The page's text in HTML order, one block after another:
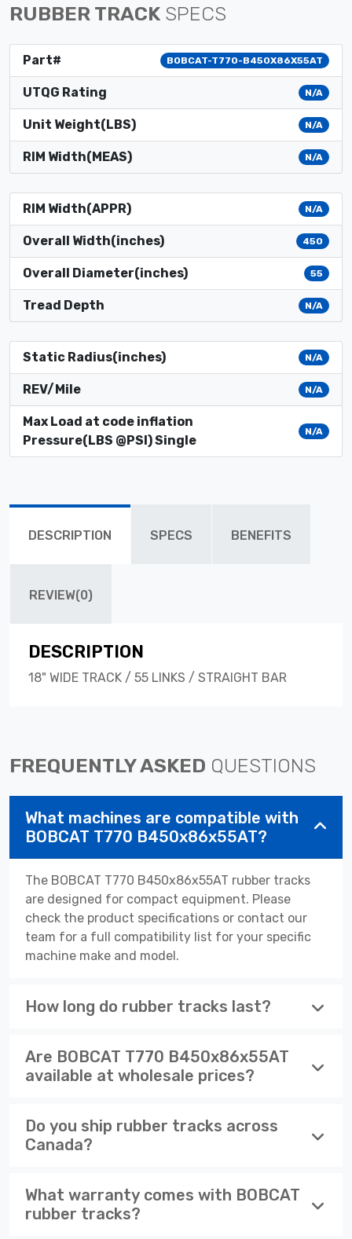
RUBBER TRACK SPECS
Part# BOBCAT-T770-B450X86X55AT
UTQG Rating N/A
Unit Weight(LBS) N/A
RIM Width(MEAS) N/A
RIM Width(APPR) N/A
Overall Width(inches) 450
Overall Diameter(inches) 55
Tread Depth N/A
Static Radius(inches) N/A
REV/Mile N/A
Max Load at code inflation
Pressure(LBS @PSI) Single
N/A
DESCRIPTION SPECS BENEFITS
REVIEW(0)
DESCRIPTION
18" WIDE TRACK / 55 LINKS / STRAIGHT BAR
FREQUENTLY ASKED QUESTIONS
What machines are compatible with
BOBCAT T770 B450x86x55AT?
The BOBCAT T770 B450x86x55AT rubber tracks
are designed for compact equipment. Please
check the product specifications or contact our
team for a full compatibility list for your specific
machine make and model.
How long do rubber tracks last?
Are BOBCAT T770 B450x86x55AT
available at wholesale prices?
Do you ship rubber tracks across
Canada?
What warranty comes with BOBCAT
rubber tracks?